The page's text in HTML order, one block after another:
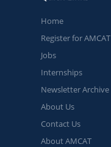
Home
Register for AMCAT
Jobs
Internships
Newsletter Archive
About Us
Contact Us
About AMCAT